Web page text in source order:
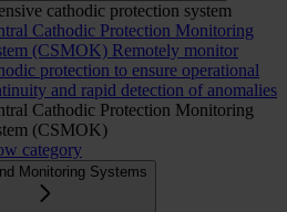
cathodic protection system
Cathodic Protection Monitoring
(CSMOK) Remotely monitor
protection to ensure operational
and rapid detection of anomalies
Cathodic Protection Monitoring
(CSMOK)
category
Monitoring Systems